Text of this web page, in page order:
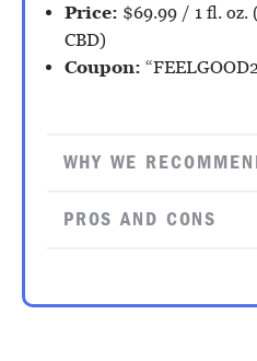
Price: $69.99 / 1 fl. oz.
CBD)
Coupon:
WHY WE
PROS AND CONS